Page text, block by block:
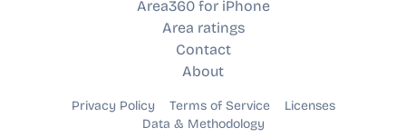
Area360 for iPhone
Area ratings
Contact
About
Privacy Policy Terms of Service
Licenses
Data & Methodology